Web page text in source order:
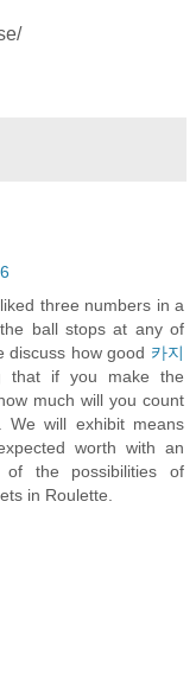
three numbers in a
ball stops at any of
discuss how good 카지
that if you make the
much will you count
will exhibit means
worth with an
of the possibilities of
in Roulette.